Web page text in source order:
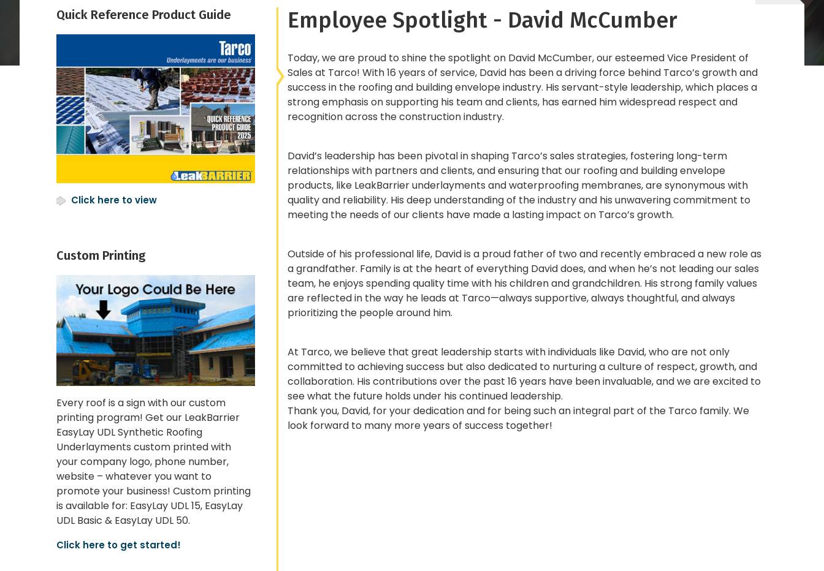
Quick Reference Product Guide
Click here to view
Custom Printing
Every roof is a sign with our custom
printing program! Get our LeakBarrier
EasyLay UDL Synthetic Roofing
Underlayments custom printed with
your company logo, phone number,
website – whatever you want to
promote your business! Custom printing
is available for: EasyLay UDL 15, EasyLay
UDL Basic & EasyLay UDL 50.
Click here to get started!
Employee Spotlight - David McCumber
Today, we are proud to shine the spotlight on David McCumber, our esteemed Vice President of
Sales at Tarco! With 16 years of service, David has been a driving force behind Tarco’s growth and
success in the roofing and building envelope industry. His servant-style leadership, which places a
strong emphasis on supporting his team and clients, has earned him widespread respect and
recognition across the construction industry.
David’s leadership has been pivotal in shaping Tarco’s sales strategies, fostering long-term
relationships with partners and clients, and ensuring that our roofing and building envelope
products, like LeakBarrier underlayments and waterproofing membranes, are synonymous with
quality and reliability. His deep understanding of the industry and his unwavering commitment to
meeting the needs of our clients have made a lasting impact on Tarco’s growth.
Outside of his professional life, David is a proud father of two and recently embraced a new role as
a grandfather. Family is at the heart of everything David does, and when he’s not leading our sales
team, he enjoys spending quality time with his children and grandchildren. His strong family values
are reflected in the way he leads at Tarco—always supportive, always thoughtful, and always
prioritizing the people around him.
At Tarco, we believe that great leadership starts with individuals like David, who are not only
committed to achieving success but also dedicated to nurturing a culture of respect, growth, and
collaboration. His contributions over the past 16 years have been invaluable, and we are excited to
see what the future holds under his continued leadership.
Thank you, David, for your dedication and for being such an integral part of the Tarco family. We
look forward to many more years of success together!